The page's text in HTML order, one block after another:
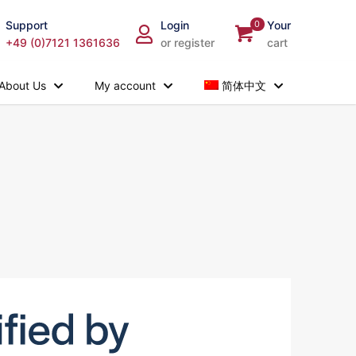
Support
+49 (0)7121 1361636
Login
or register
0
Your
cart
Us My account 简体中文